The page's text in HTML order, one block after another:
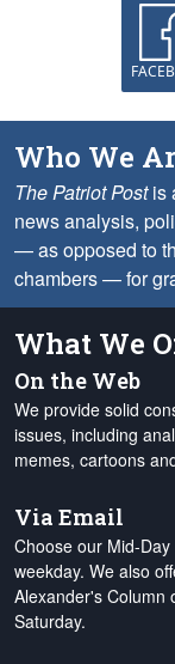
Who We
The Patriot Postis
news analysis,
— as opposed to
chambers — for
What We
On the Web
We provide solid
issues, including
memes, cartoons
Via Email
Choose our Mid-
weekday. We also
Alexander's Column
Saturday.